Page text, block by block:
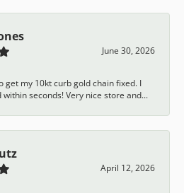
June 30, 2026
get my 10kt curb gold chain fixed. I
seconds! Very nice store and...
April 12, 2026